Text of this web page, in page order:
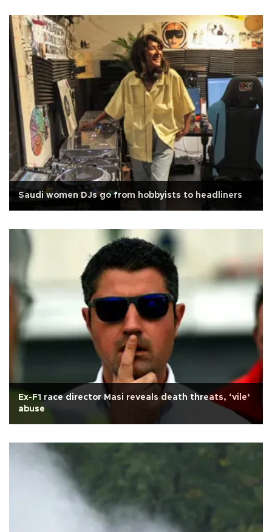
Saudi women DJs go from hobbyists to headliners
Ex-F1 race director Masi reveals death threats, ‘vile’
abuse